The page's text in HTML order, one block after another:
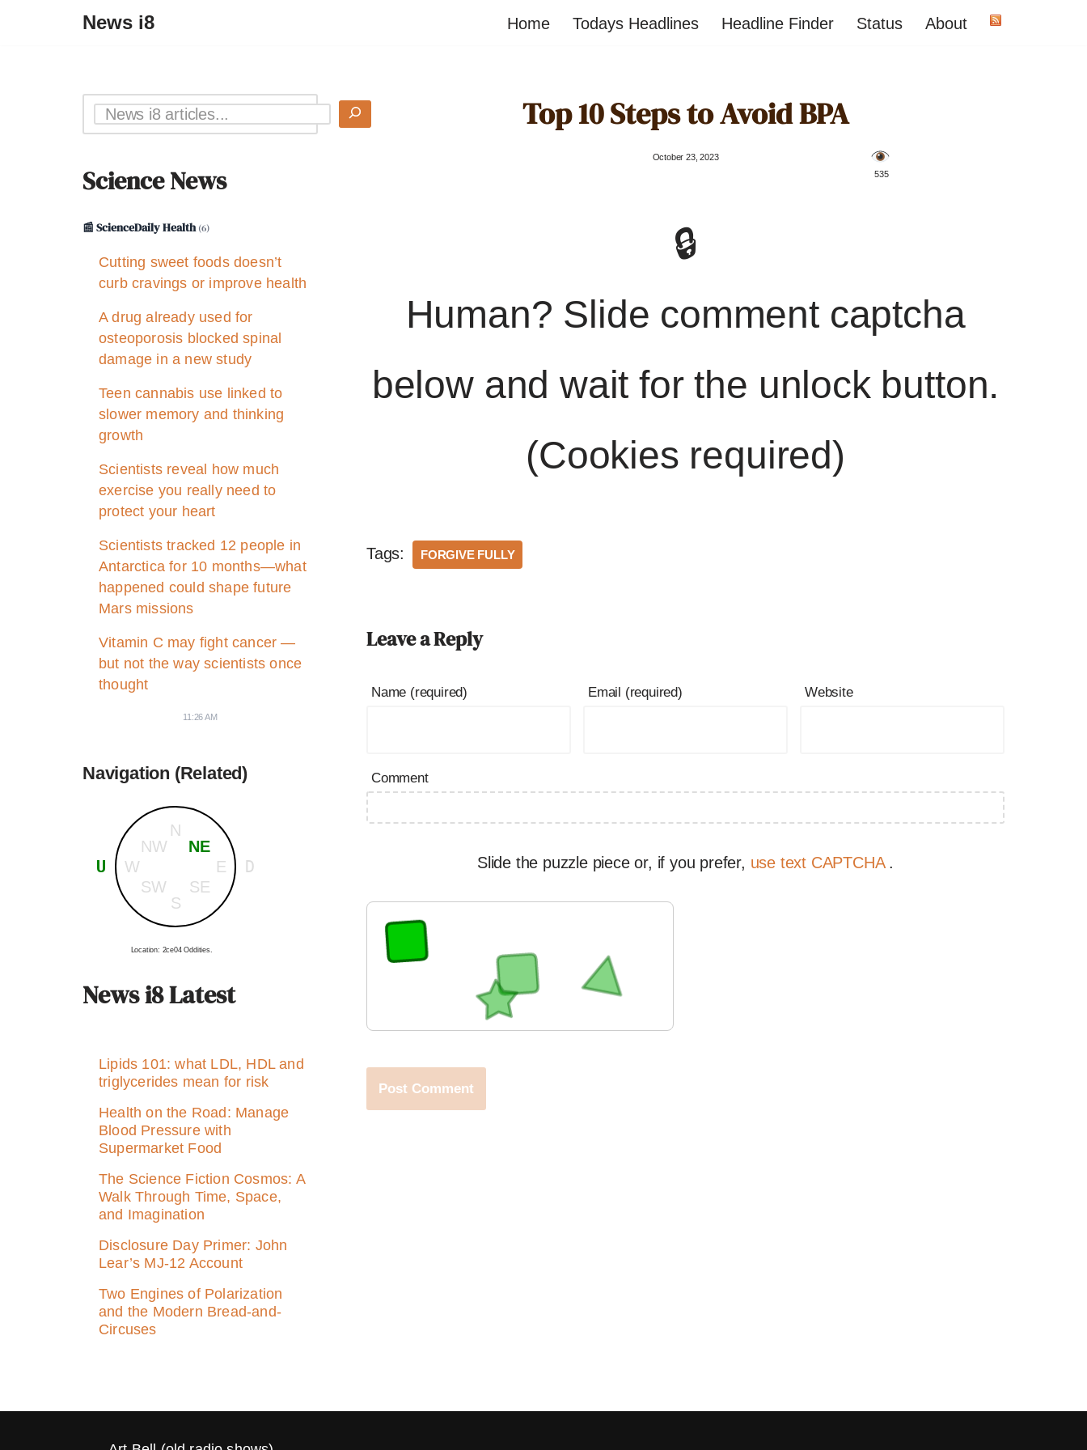
News i8 Home Todays Headlines Headline Finder Status About
Science News
📰 ScienceDaily Health(6)
Cutting sweet foods doesn’t
curb cravings or improve health
A drug already used for
osteoporosis blocked spinal
damage in a new study
Teen cannabis use linked to
slower memory and thinking
growth
Scientists reveal how much
exercise you really need to
protect your heart
Scientists tracked 12 people in
Antarctica for 10 months—what
happened could shape future
Mars missions
Vitamin C may fight cancer —
but not the way scientists once
thought
11:26 AM
Navigation (Related)
N
S
E
W
NE
SE
NW
SW
U D
Location: 2ce04 Oddities.
News i8 Latest
Lipids 101: what LDL, HDL and
triglycerides mean for risk
Health on the Road: Manage
Blood Pressure with
Supermarket Food
The Science Fiction Cosmos: A
Walk Through Time, Space,
and Imagination
Disclosure Day Primer: John
Lear’s MJ‑12 Account
Two Engines of Polarization
and the Modern Bread-and-
Circuses
Top 10 Steps to Avoid BPA
October 23, 2023
️ 535
🔒
Human? Slide comment captcha
below and wait for the unlock button.
(Cookies required)
Tags: FORGIVE FULLY
Leave a Reply
Name (required) Email (required) Website
Comment
Slide the puzzle piece or, if you prefer, use text CAPTCHA .